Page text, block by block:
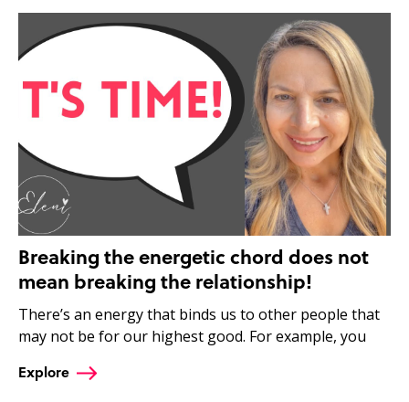
Breaking the energetic chord does not
mean breaking the relationship!
There’s an energy that binds us to other people that
may not be for our highest good. For example, you
Explore